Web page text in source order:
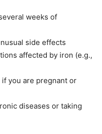
weeks of
side effects
affected by iron (e.g.,
you are pregnant or
diseases or taking